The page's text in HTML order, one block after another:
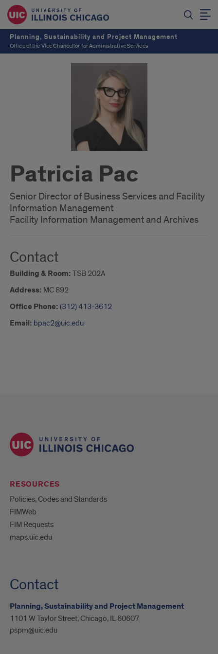
Planning, Sustainability and Project Management
Office of the Vice Chancellor for Administrative Services
Patricia Pac
Senior Director of Business Services and Facility
Information Management
Facility Information Management and Archives
Contact
Building & Room: TSB 202A
Address: MC 892
Office Phone: (312) 413-3612
Email: bpac2@uic.edu
RESOURCES
Policies, Codes and Standards
FIMWeb
FIM Requests
maps.uic.edu
Contact
Planning, Sustainability and Project Management
1101 W Taylor Street, Chicago, IL 60607
pspm@uic.edu